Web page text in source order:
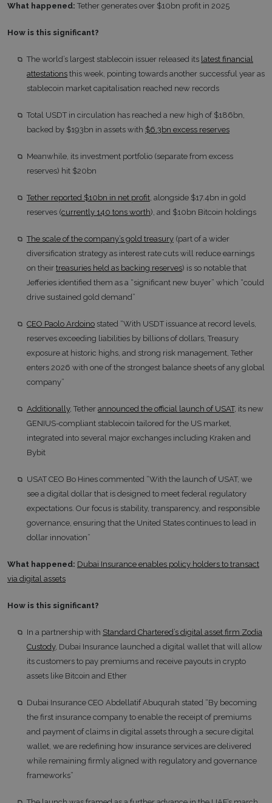
What happened: Tether generates over $10bn profit in 2025
How is this significant?
The world’s largest stablecoin issuer released its latest financial
attestations this week, pointing towards another successful year as
stablecoin market capitalisation reached new records
Total USDT in circulation has reached a new high of $186bn,
backed by $193bn in assets with $6.3bn excess reserves
Meanwhile, its investment portfolio (separate from excess
reserves) hit $20bn
Tether reported $10bn in net profit , alongside $17.4bn in gold
reserves (currently 140 tons worth), and $10bn Bitcoin holdings
The scale of the company’s gold treasury (part of a wider
diversification strategy as interest rate cuts will reduce earnings
on their treasuries held as backing reserves) is so notable that
Jefferies identified them as a “significant new buyer” which “could
drive sustained gold demand”
CEO Paolo Ardoino stated “With USDT issuance at record levels,
reserves exceeding liabilities by billions of dollars, Treasury
exposure at historic highs, and strong risk management, Tether
enters 2026 with one of the strongest balance sheets of any global
company”
Additionally, Tether announced the official launch of USAT, its new
GENIUS-compliant stablecoin tailored for the US market,
integrated into several major exchanges including Kraken and
Bybit
USAT CEO Bo Hines commented “With the launch of USAT, we
see a digital dollar that is designed to meet federal regulatory
expectations. Our focus is stability, transparency, and responsible
governance, ensuring that the United States continues to lead in
dollar innovation”
What happened: Dubai Insurance enables policy holders to transact
via digital assets
How is this significant?
In a partnership with Standard Chartered’s digital asset firm Zodia
Custody, Dubai Insurance launched a digital wallet that will allow
its customers to pay premiums and receive payouts in crypto
assets like Bitcoin and Ether
Dubai Insurance CEO Abdellatif Abuqurah stated “By becoming
the first insurance company to enable the receipt of premiums
and payment of claims in digital assets through a secure digital
wallet, we are redefining how insurance services are delivered
while remaining firmly aligned with regulatory and governance
frameworks”